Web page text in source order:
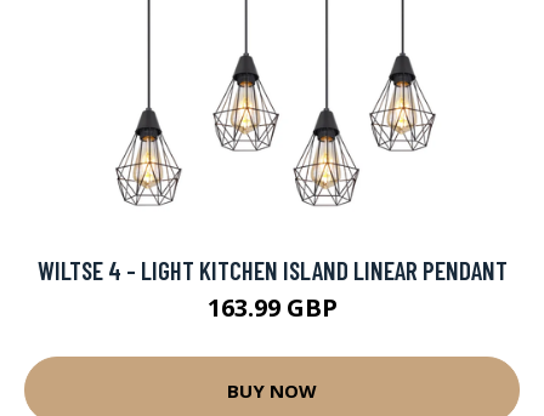
WILTSE 4 - LIGHT KITCHEN ISLAND LINEAR PENDANT
163.99 GBP
BUY NOW